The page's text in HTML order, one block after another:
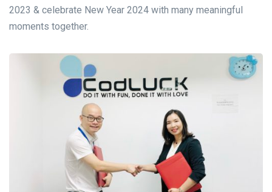
2023 & celebrate New Year 2024 with many meaningful
moments together.